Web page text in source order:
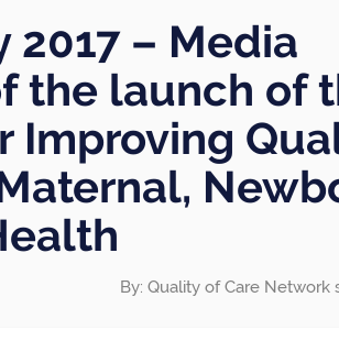
2017 – Media
the launch of
Improving
By: Quality of Care Network